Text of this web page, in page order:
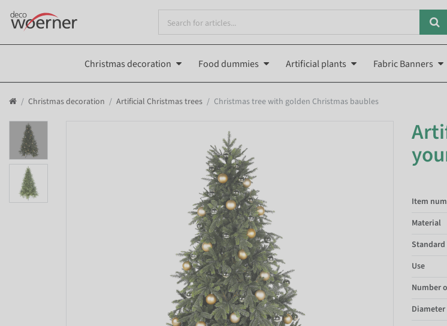
Christmas decoration Food dummies Artificial plants Fabric Banners
Christmas decoration Artificial Christmas trees Christmas tree with golden Christmas baubles
Item
Material
Use
Number
Diameter